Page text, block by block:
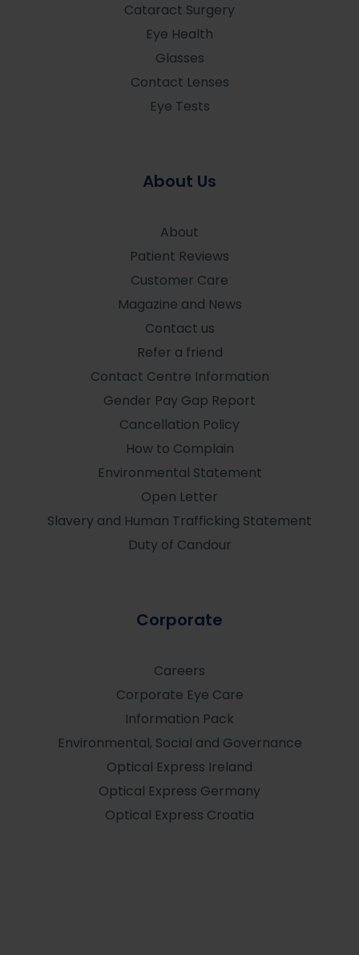
Cataract Surgery
Eye Health
Glasses
Contact Lenses
Eye Tests
About Us
About
Patient Reviews
Customer Care
Magazine and News
Contact us
Refer a friend
Contact Centre Information
Gender Pay Gap Report
Cancellation Policy
How to Complain
Environmental Statement
Open Letter
Slavery and Human Trafficking Statement
Duty of Candour
Corporate
Careers
Corporate Eye Care
Information Pack
Environmental, Social and Governance
Optical Express Ireland
Optical Express Germany
Optical Express Croatia